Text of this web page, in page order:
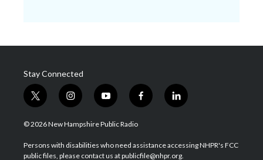
Stay Connected
t
w
i
t
e
i
n
s
a
g
y
o
u
u
b
f
a
b
o
l
i
e
d
© 2026 New Hampshire Public Radio
Persons with disabilities who need assistance accessing NHPR's FCC
public files, please contact us at publicfile@nhpr.org.